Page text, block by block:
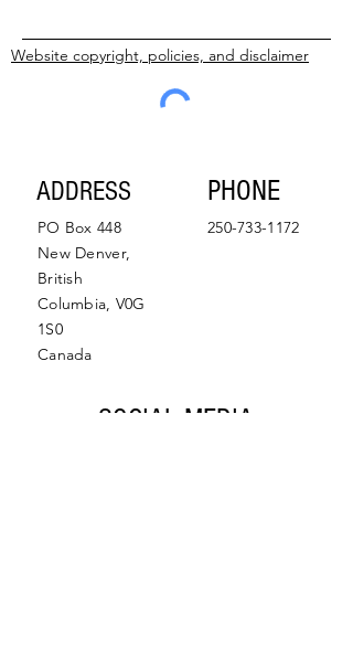
Website copyright, policies, and disclaimer
SUBMIT
ADDRESS PHONE
PO Box 448
New Denver,
British
Columbia, V0G
1S0
Canada
250-733-1172
SOCIAL MEDIA